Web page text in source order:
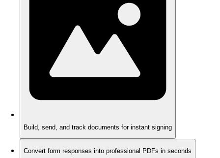
Build, send, and track documents for instant signing
Convert form responses into professional PDFs in seconds